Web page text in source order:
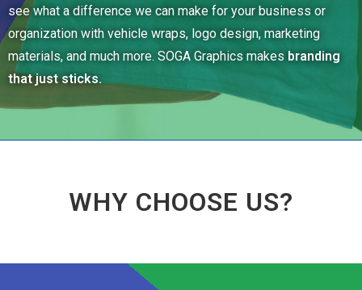
see what a difference we can make for your business or
organization with vehicle wraps, logo design, marketing
materials, and much more. SOGA Graphics makes branding
that just sticks.
WHY CHOOSE US?